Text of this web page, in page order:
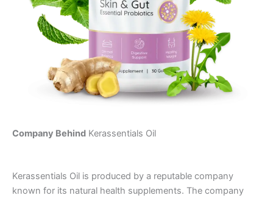
Company Behind Kerassentials Oil
Kerassentials Oil is produced by a reputable company
known for its natural health supplements. The company